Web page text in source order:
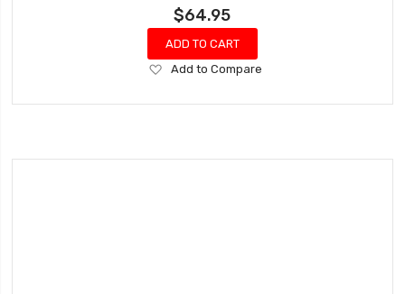
$64.95
ADD TO CART
Add
Wish
Add to Compare